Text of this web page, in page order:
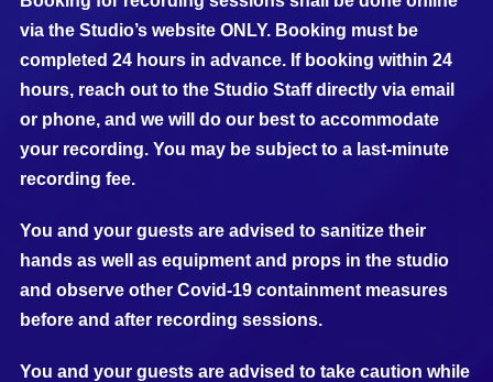
via the Studio’s website ONLY. Booking must be
completed 24 hours in advance. If booking within 24
hours, reach out to the Studio Staff directly via email
or phone, and we will do our best to accommodate
your recording. You may be subject to a last-minute
recording fee.
You and your guests are advised to sanitize their
hands as well as equipment and props in the studio
and observe other Covid-19 containment measures
before and after recording sessions.
You and your guests are advised to take caution while